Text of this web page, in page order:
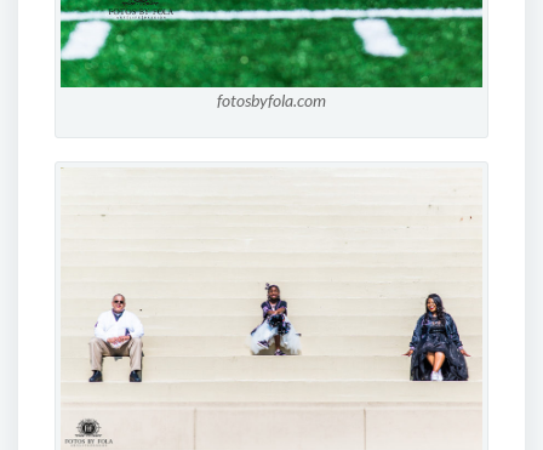
fotosbyfola.com